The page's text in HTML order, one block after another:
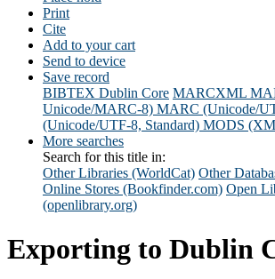
Print
Cite
Add to your cart
Send to device
Save record
BIBTEX Dublin Core MARCXML
Unicode/MARC-8) MARC (Unicode/
(Unicode/UTF-8, Standard) MODS
More searches
Search for this title in:
Other Libraries (WorldCat) Other
Online Stores (Bookfinder.com) Open
(openlibrary.org)
Exporting to Dublin